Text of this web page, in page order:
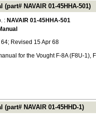
NAVAIR 01-45HHA-501)
: NAVAIR 01-45HHA-501
64; Revised 15 Apr 68
for the Vought F-8A (F8U-1),
NAVAIR 01-45HHD-1)